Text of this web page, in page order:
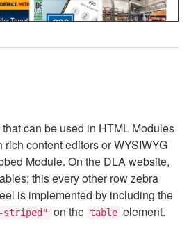
can be used in HTML Modules
content editors or WYSIWYG
Module. On the DLA website,
this every other row zebra
is implemented by including the
striped" on the table element.